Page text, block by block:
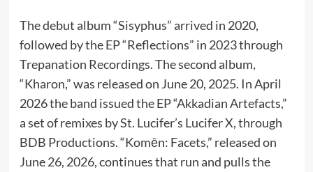
The debut album “Sisyphus” arrived in 2020,
followed by the EP “Reflections” in 2023 through
Trepanation Recordings. The second album,
“Kharon,” was released on June 20, 2025. In April
2026 the band issued the EP “Akkadian Artefacts,”
a set of remixes by St. Lucifer’s Lucifer X, through
BDB Productions. “Komēn: Facets,” released on
June 26, 2026, continues that run and pulls the